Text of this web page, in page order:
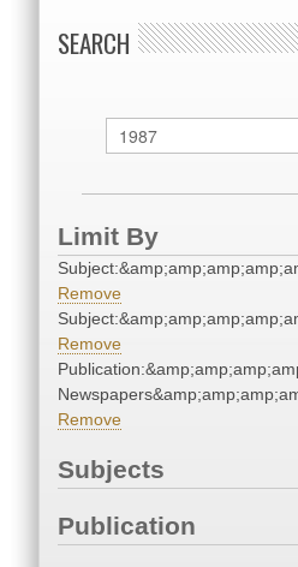
SEARCH
Limit By
Remove
Remove
Remove
Subjects
Publication